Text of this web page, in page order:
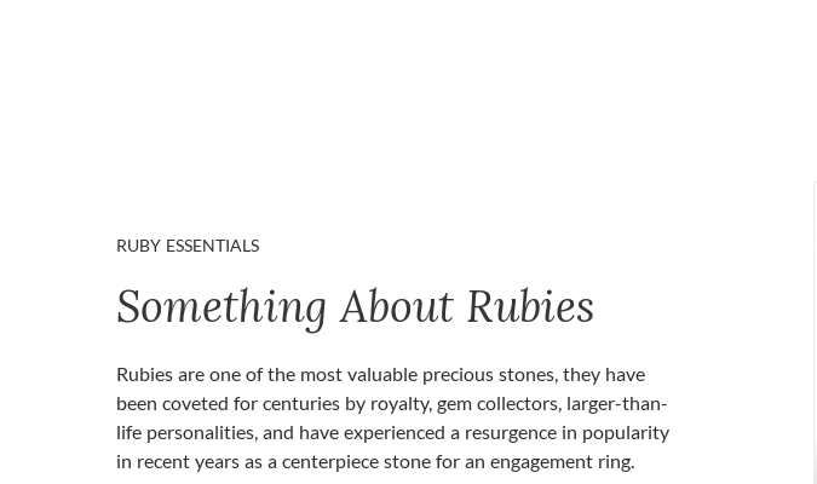
RUBY ESSENTIALS
Something About Rubies
Rubies are one of the most valuable precious stones, they have
been coveted for centuries by royalty, gem collectors, larger-than-
life personalities, and have experienced a resurgence in popularity
in recent years as a centerpiece stone for an engagement ring.